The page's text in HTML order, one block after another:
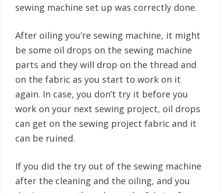
sewing machine set up was correctly done.
After oiling you’re sewing machine, it might
be some oil drops on the sewing machine
parts and they will drop on the thread and
on the fabric as you start to work on it
again. In case, you don’t try it before you
work on your next sewing project, oil drops
can get on the sewing project fabric and it
can be ruined.
If you did the try out of the sewing machine
after the cleaning and the oiling, and you